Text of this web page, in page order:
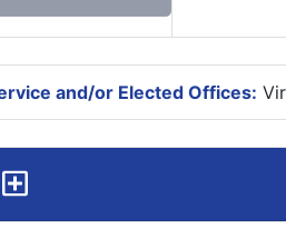
and/or Elected Offices: